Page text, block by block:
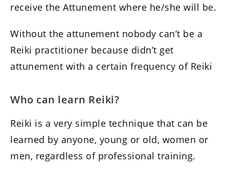
receive the Attunement where he/she will be.
Without the attunement nobody can’t be a
Reiki practitioner because didn’t get
attunement with a certain frequency of Reiki
Who can learn Reiki?
Reiki is a very simple technique that can be
learned by anyone, young or old, women or
men, regardless of professional training.